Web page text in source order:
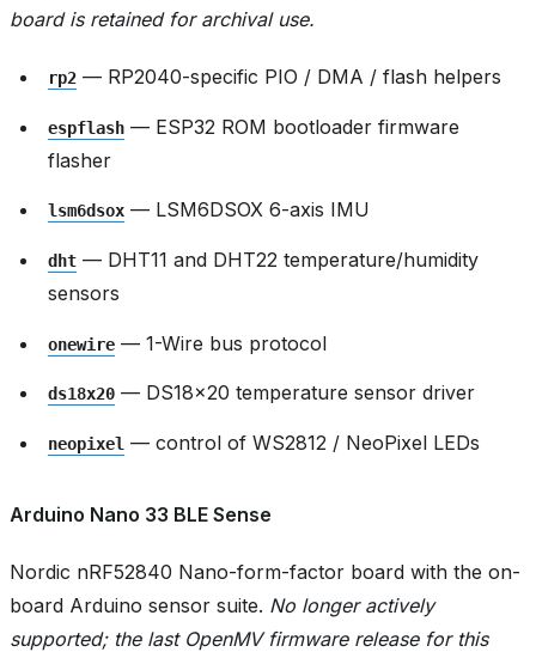
board is retained for archival use.
rp2 — RP2040-specific PIO / DMA / flash helpers
espflash — ESP32 ROM bootloader firmware
flasher
lsm6dsox — LSM6DSOX 6-axis IMU
dht — DHT11 and DHT22 temperature/humidity
sensors
onewire — 1-Wire bus protocol
ds18x20 — DS18x20 temperature sensor driver
neopixel — control of WS2812 / NeoPixel LEDs
Arduino Nano 33 BLE Sense
Nordic nRF52840 Nano-form-factor board with the on-
board Arduino sensor suite. No longer actively
supported; the last OpenMV firmware release for this